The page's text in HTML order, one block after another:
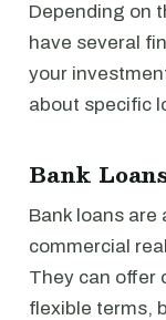
Depending on
have several
your
about specific
Bank
Bank loans
commercial
They can offer
flexible terms,